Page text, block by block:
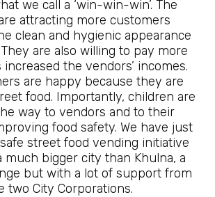
we call a ‘win-win-win’. The
attracting more customers
clean and hygienic appearance
are also willing to pay more
the vendors’ incomes.
are happy because they are
food. Importantly, children are
way to vendors and to their
food safety. We have just
street food vending initiative
much bigger city than Khulna, a
but with a lot of support from
two City Corporations.